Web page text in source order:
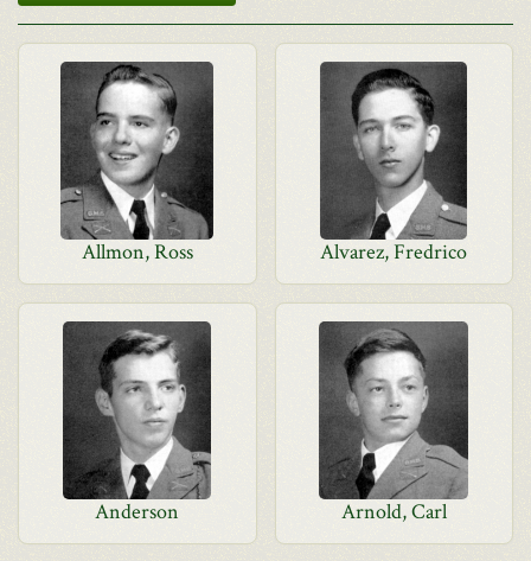
Allmon, Ross Alvarez, Fredrico
Anderson Arnold, Carl